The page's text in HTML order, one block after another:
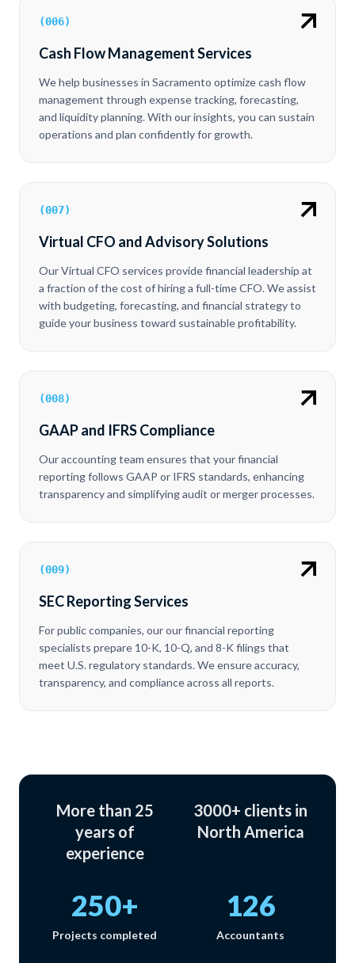
(006)
Cash Flow Management Services
We help businesses in Sacramento optimize cash flow
management through expense tracking, forecasting,
and liquidity planning. With our insights, you can sustain
operations and plan confidently for growth.
(007)
Virtual CFO and Advisory Solutions
Our Virtual CFO services provide financial leadership at
a fraction of the cost of hiring a full-time CFO. We assist
with budgeting, forecasting, and financial strategy to
guide your business toward sustainable profitability.
(008)
GAAP and IFRS Compliance
Our accounting team ensures that your financial
reporting follows GAAP or IFRS standards, enhancing
transparency and simplifying audit or merger processes.
(009)
SEC Reporting Services
For public companies, our our financial reporting
specialists prepare 10-K, 10-Q, and 8-K filings that
meet U.S. regulatory standards. We ensure accuracy,
transparency, and compliance across all reports.
More than 25
years of
experience
3000+ clients in
North America
250+
Projects completed
126
Accountants